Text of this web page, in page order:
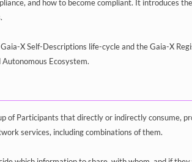
and how to become compliant. It introduces
X Self-Descriptions life-cycle and the Gaia-X
Ecosystem.
of Participants that directly or indirectly consume,
services, including combinations of them.